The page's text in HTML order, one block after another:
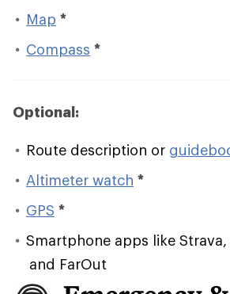
Map *
Compass *
Optional:
Route description or
Altimeter watch *
GPS *
Smartphone apps like Strava,
and FarOut